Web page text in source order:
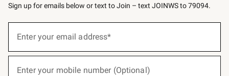
Sign up for emails below or text to Join – text JOINWS to 79094.
below
Enter your email address*
Enter your mobile number (Optional)